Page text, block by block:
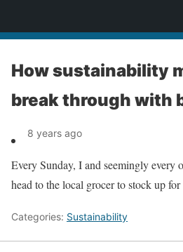
How sustainability
break through with
8 years ago
Every Sunday, I and seemingly every
head to the local grocer to stock up
Categories: Sustainability